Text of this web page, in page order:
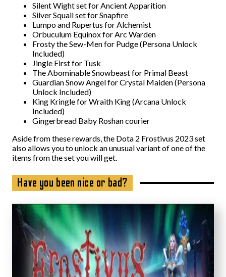
Silent Wight set for Ancient Apparition
Silver Squall set for Snapfire
Lumpo and Rupertus for Alchemist
Orbuculum Equinox for Arc Warden
Frosty the Sew-Men for Pudge (Persona Unlock
Included)
Jingle First for Tusk
The Abominable Snowbeast for Primal Beast
Guardian Snow Angel for Crystal Maiden (Persona
Unlock Included)
King Kringle for Wraith King (Arcana Unlock
Included)
Gingerbread Baby Roshan courier
Aside from these rewards, the Dota 2 Frostivus 2023 set
also allows you to unlock an unusual variant of one of the
items from the set you will get.
Have you been nice or bad?